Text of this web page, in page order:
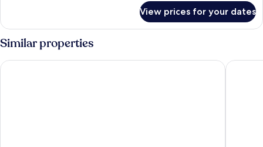
Room,
1
Double
Bed
View prices for your dates
Similar properties
Holiday Inn Express Arcachon - La Teste by IHG